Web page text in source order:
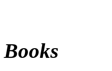
Books